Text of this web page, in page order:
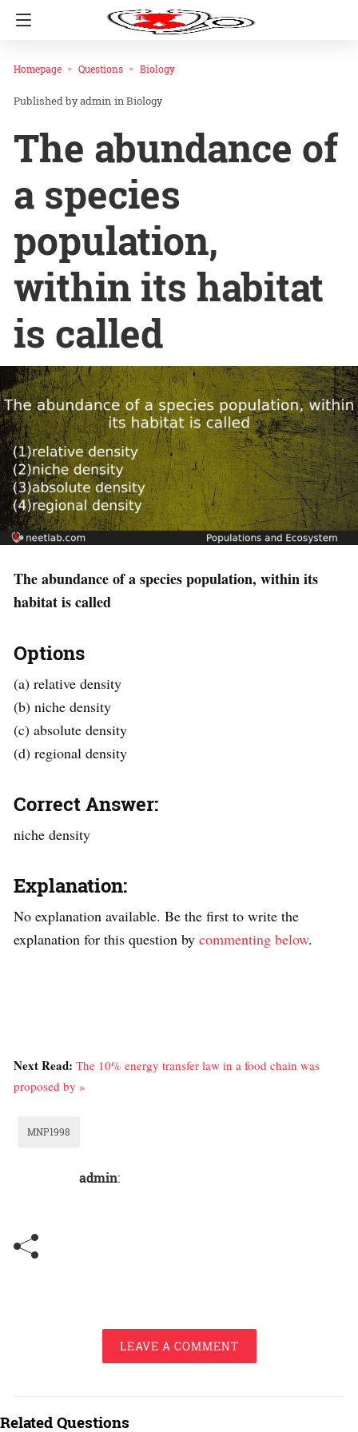
Homepage Questions Biology
admin inBiology
The abundance of
a species
population,
within its habitat
is called
The abundance of a species population, within its
habitat is called
Options
(a) relative density
(b) niche density
(c) absolute density
(d) regional density
Correct Answer:
niche density
Explanation:
No explanation available. Be the first to write the
explanation for this question by commenting below.
Next Read: The 10% energy transfer law in a food chain was
proposed by »
MNP1998
admin:
LEAVE A COMMENT
Related Questions